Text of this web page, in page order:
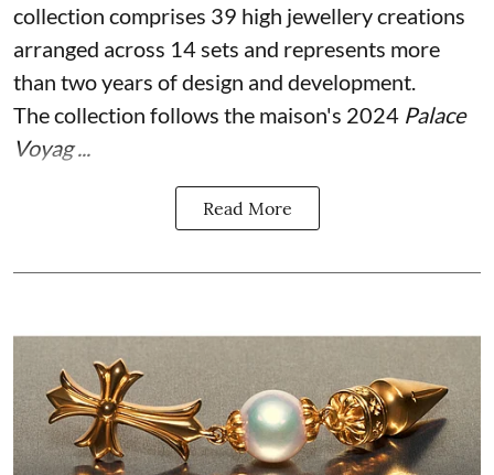
collection comprises 39 high jewellery creations
arranged across 14 sets and represents more
than two years of design and development.
The collection follows the maison's 2024 Palace
Voyag ...
Read More